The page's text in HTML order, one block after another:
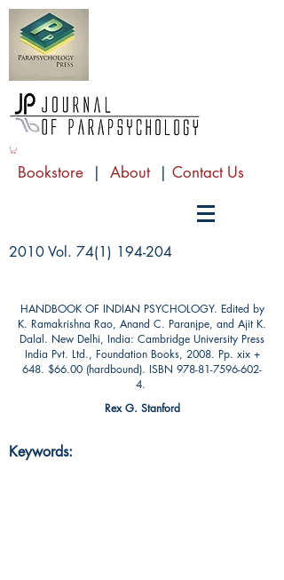
Bookstore | About | Contact Us
2010 Vol. 74(1) 194-204
HANDBOOK OF INDIAN PSYCHOLOGY. Edited by
K. Ramakrishna Rao, Anand C. Paranjpe, and Ajit K.
Dalal. New Delhi, India: Cambridge University Press
India Pvt. Ltd., Foundation Books, 2008. Pp. xix +
648. $66.00 (hardbound). ISBN 978-81-7596-602-
4.
Rex G. Stanford
Keywords: